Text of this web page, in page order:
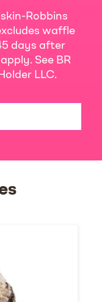
Robbins
waffle
days after
See BR
LLC.